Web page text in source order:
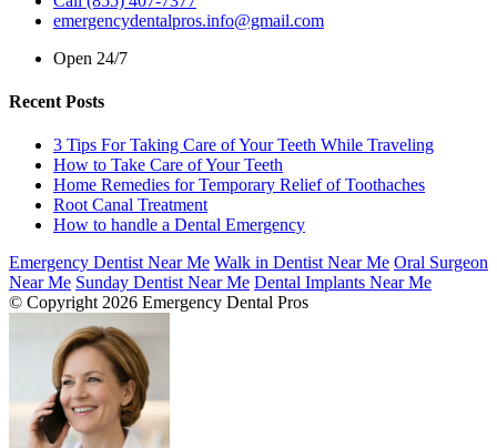
emergencydentalpros.info@gmail.com
Open 24/7
Recent Posts
3 Tips For Taking Care of Your Teeth While Traveling
How to Take Care of Your Teeth
Home Remedies for Temporary Relief of Toothaches
Root Canal Treatment
How to handle a Dental Emergency
Emergency Dentist Near Me Walk in Dentist Near Me Oral Surgeon
Near Me Sunday Dentist Near Me Dental Implants Near Me
© Copyright 2026 Emergency Dental Pros